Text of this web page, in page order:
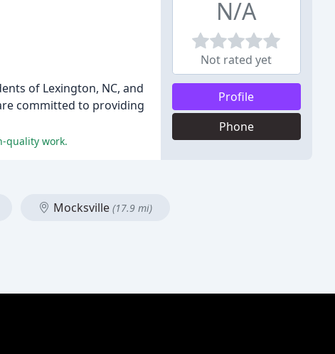
of Lexington, NC, and
committed to providing
quality work.
N/A
Not rated yet
Profile
Phone
Mocksville (17.9 mi)